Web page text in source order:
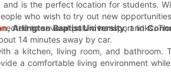
and is the perfect location for students.
who wish to try out new
,Arlington Baptist University, and
to several public transport links.
14 minutes away by car.
a kitchen, living room, and bathroom.
a comfortable living environment while